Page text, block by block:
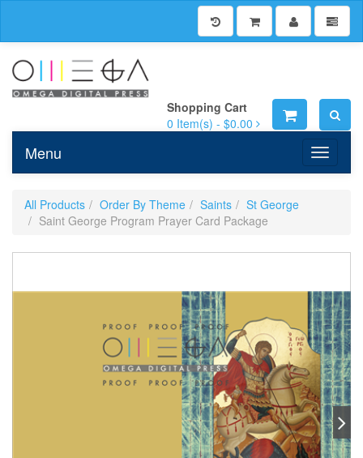
Shopping Cart
0 Item(s) - $0.00
Toggle
Menu
All Products Order By Theme Saints
St George
Saint George Program Prayer Card Package